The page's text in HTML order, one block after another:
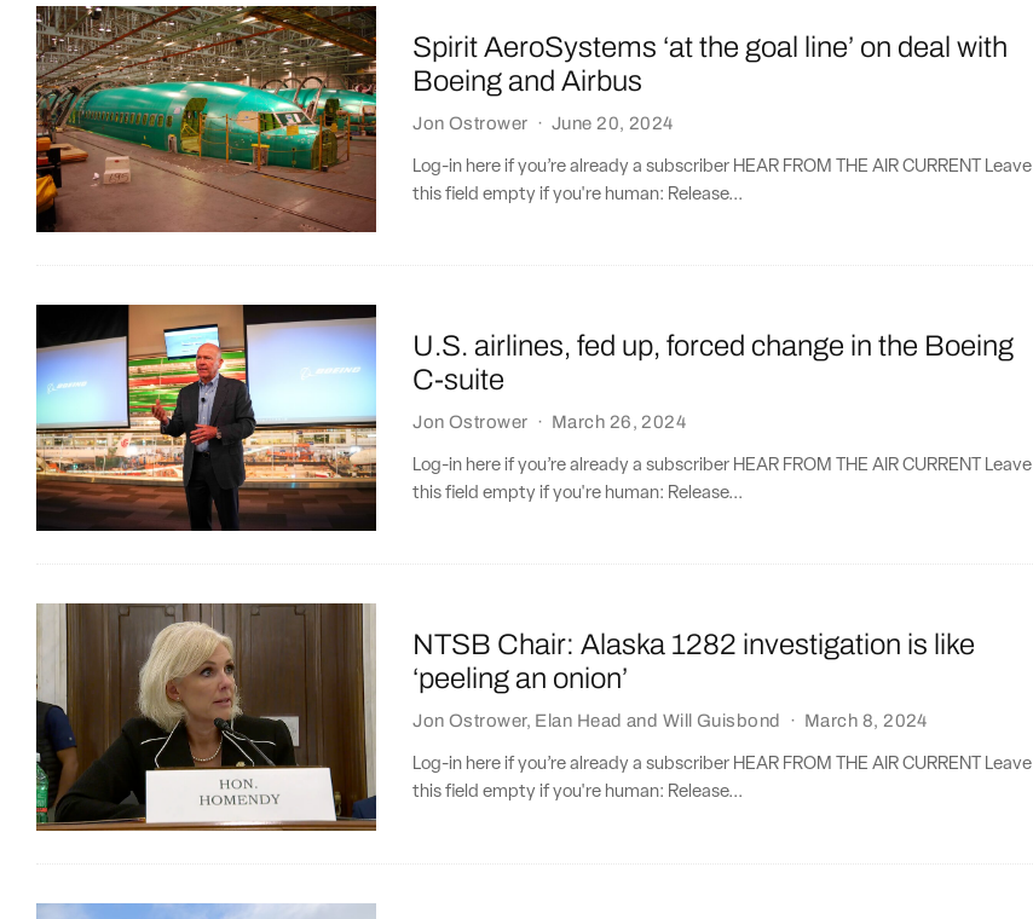
Spirit AeroSystems ‘at the goal line’ on deal with
Boeing and Airbus
Jon Ostrower · June 20, 2024
Log-in here if you’re already a subscriber HEAR FROM THE AIR CURRENT Leave
this field empty if you're human: Release...
U.S. airlines, fed up, forced change in the Boeing
C-suite
Jon Ostrower · March 26, 2024
Log-in here if you’re already a subscriber HEAR FROM THE AIR CURRENT Leave
this field empty if you're human: Release...
NTSB Chair: Alaska 1282 investigation is like
‘peeling an onion’
Jon Ostrower, Elan Head and Will Guisbond · March 8, 2024
Log-in here if you’re already a subscriber HEAR FROM THE AIR CURRENT Leave
this field empty if you're human: Release...